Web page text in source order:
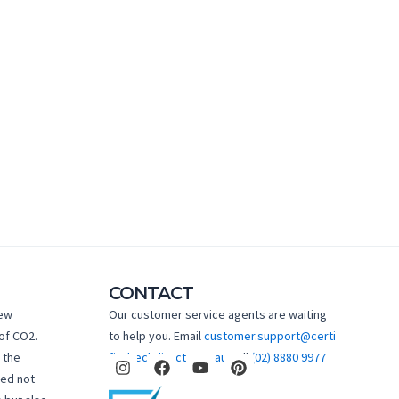
CO2.
not
CONTACT
Our customer service agents are waiting
to help you. Email customer.support@certi
fiedtechdirect.com.au
Call (02) 8880 9977
I
n
s
F
a
c
o
P
i